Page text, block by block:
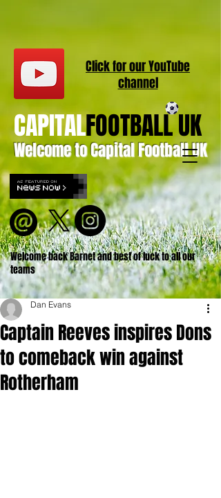
Welcome to Capital Football UK
CAPITALFOOTBALL UK
Welcome back Barnet and best of luck to all our
teams
Click for ourYouTube
channel
Captain Reeves inspires Dons
to comeback win against
Rotherham
Dan Evans